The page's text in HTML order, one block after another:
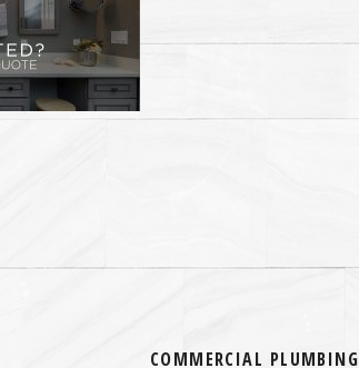
COMMERCIAL PLUMBING